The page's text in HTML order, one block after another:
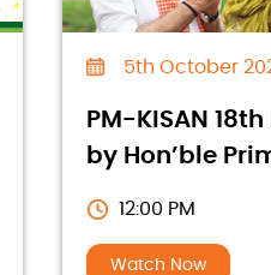
5th October
PM-KISAN
by Hon’ble
12:00 PM
Watch Now